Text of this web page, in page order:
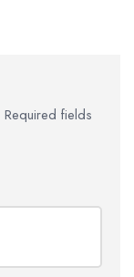
Required fields